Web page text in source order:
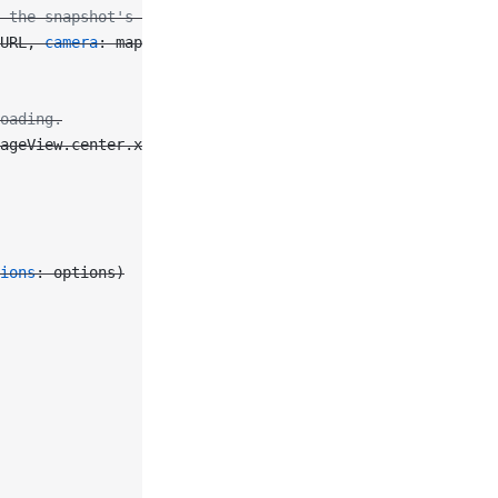
snapshot's options.
camera: mapView.camera,
: options)